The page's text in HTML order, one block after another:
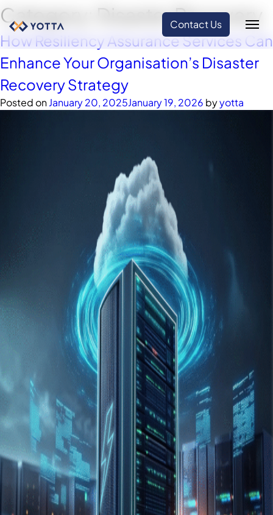
Contact Us
Category: Disaster Recovery
How Resiliency Assurance Services Can
Enhance Your Organisation’s Disaster
Recovery Strategy
Posted onJanuary 20, 2025January 19, 2026 byyotta